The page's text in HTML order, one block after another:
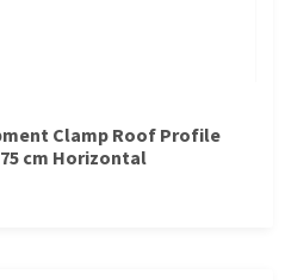
Clamp Roof Profile
cm Horizontal